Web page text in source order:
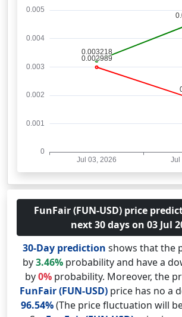
FunFair (FUN-USD) price
next 30 days on 03 Jul
30-Day prediction shows that the
by3.46% probability and have a
by0% probability. Moreover, the
FunFair (FUN-USD) price has no a
96.54%(The price fluctuation will